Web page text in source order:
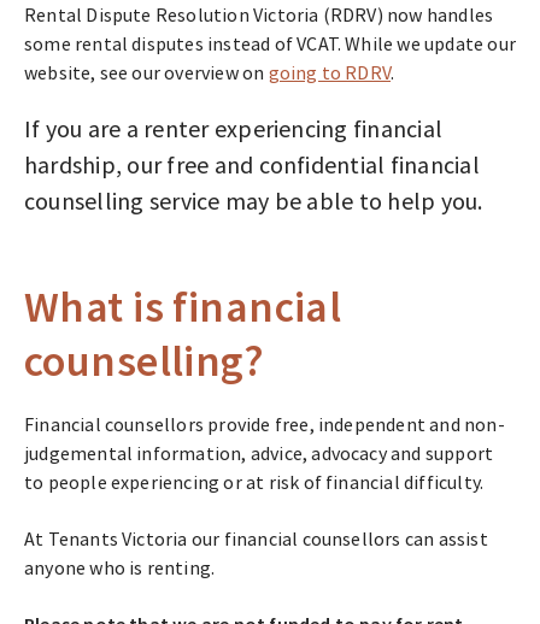
Rental Dispute Resolution Victoria (RDRV) now handles
some rental disputes instead of VCAT. While we update our
website, see our overview on going to RDRV.
If you are a renter experiencing financial
hardship, our free and confidential financial
counselling service may be able to help you.
What is financial
counselling?
Financial counsellors provide free, independent and non-
judgemental information, advice, advocacy and support
to people experiencing or at risk of financial difficulty.
At Tenants Victoria our financial counsellors can assist
anyone who is renting.